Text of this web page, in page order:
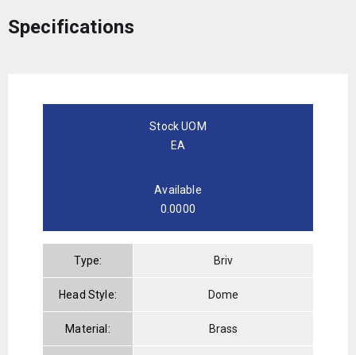
Specifications
Stock UOM
EA
Available
0.0000
Type: Briv
Head Style: Dome
Material: Brass